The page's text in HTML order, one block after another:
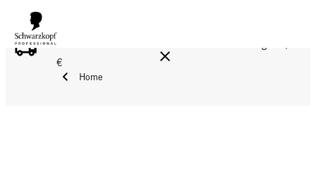
FREE DELIVERY ON ALL ORDERS ABOVE 160 €!
€
Home